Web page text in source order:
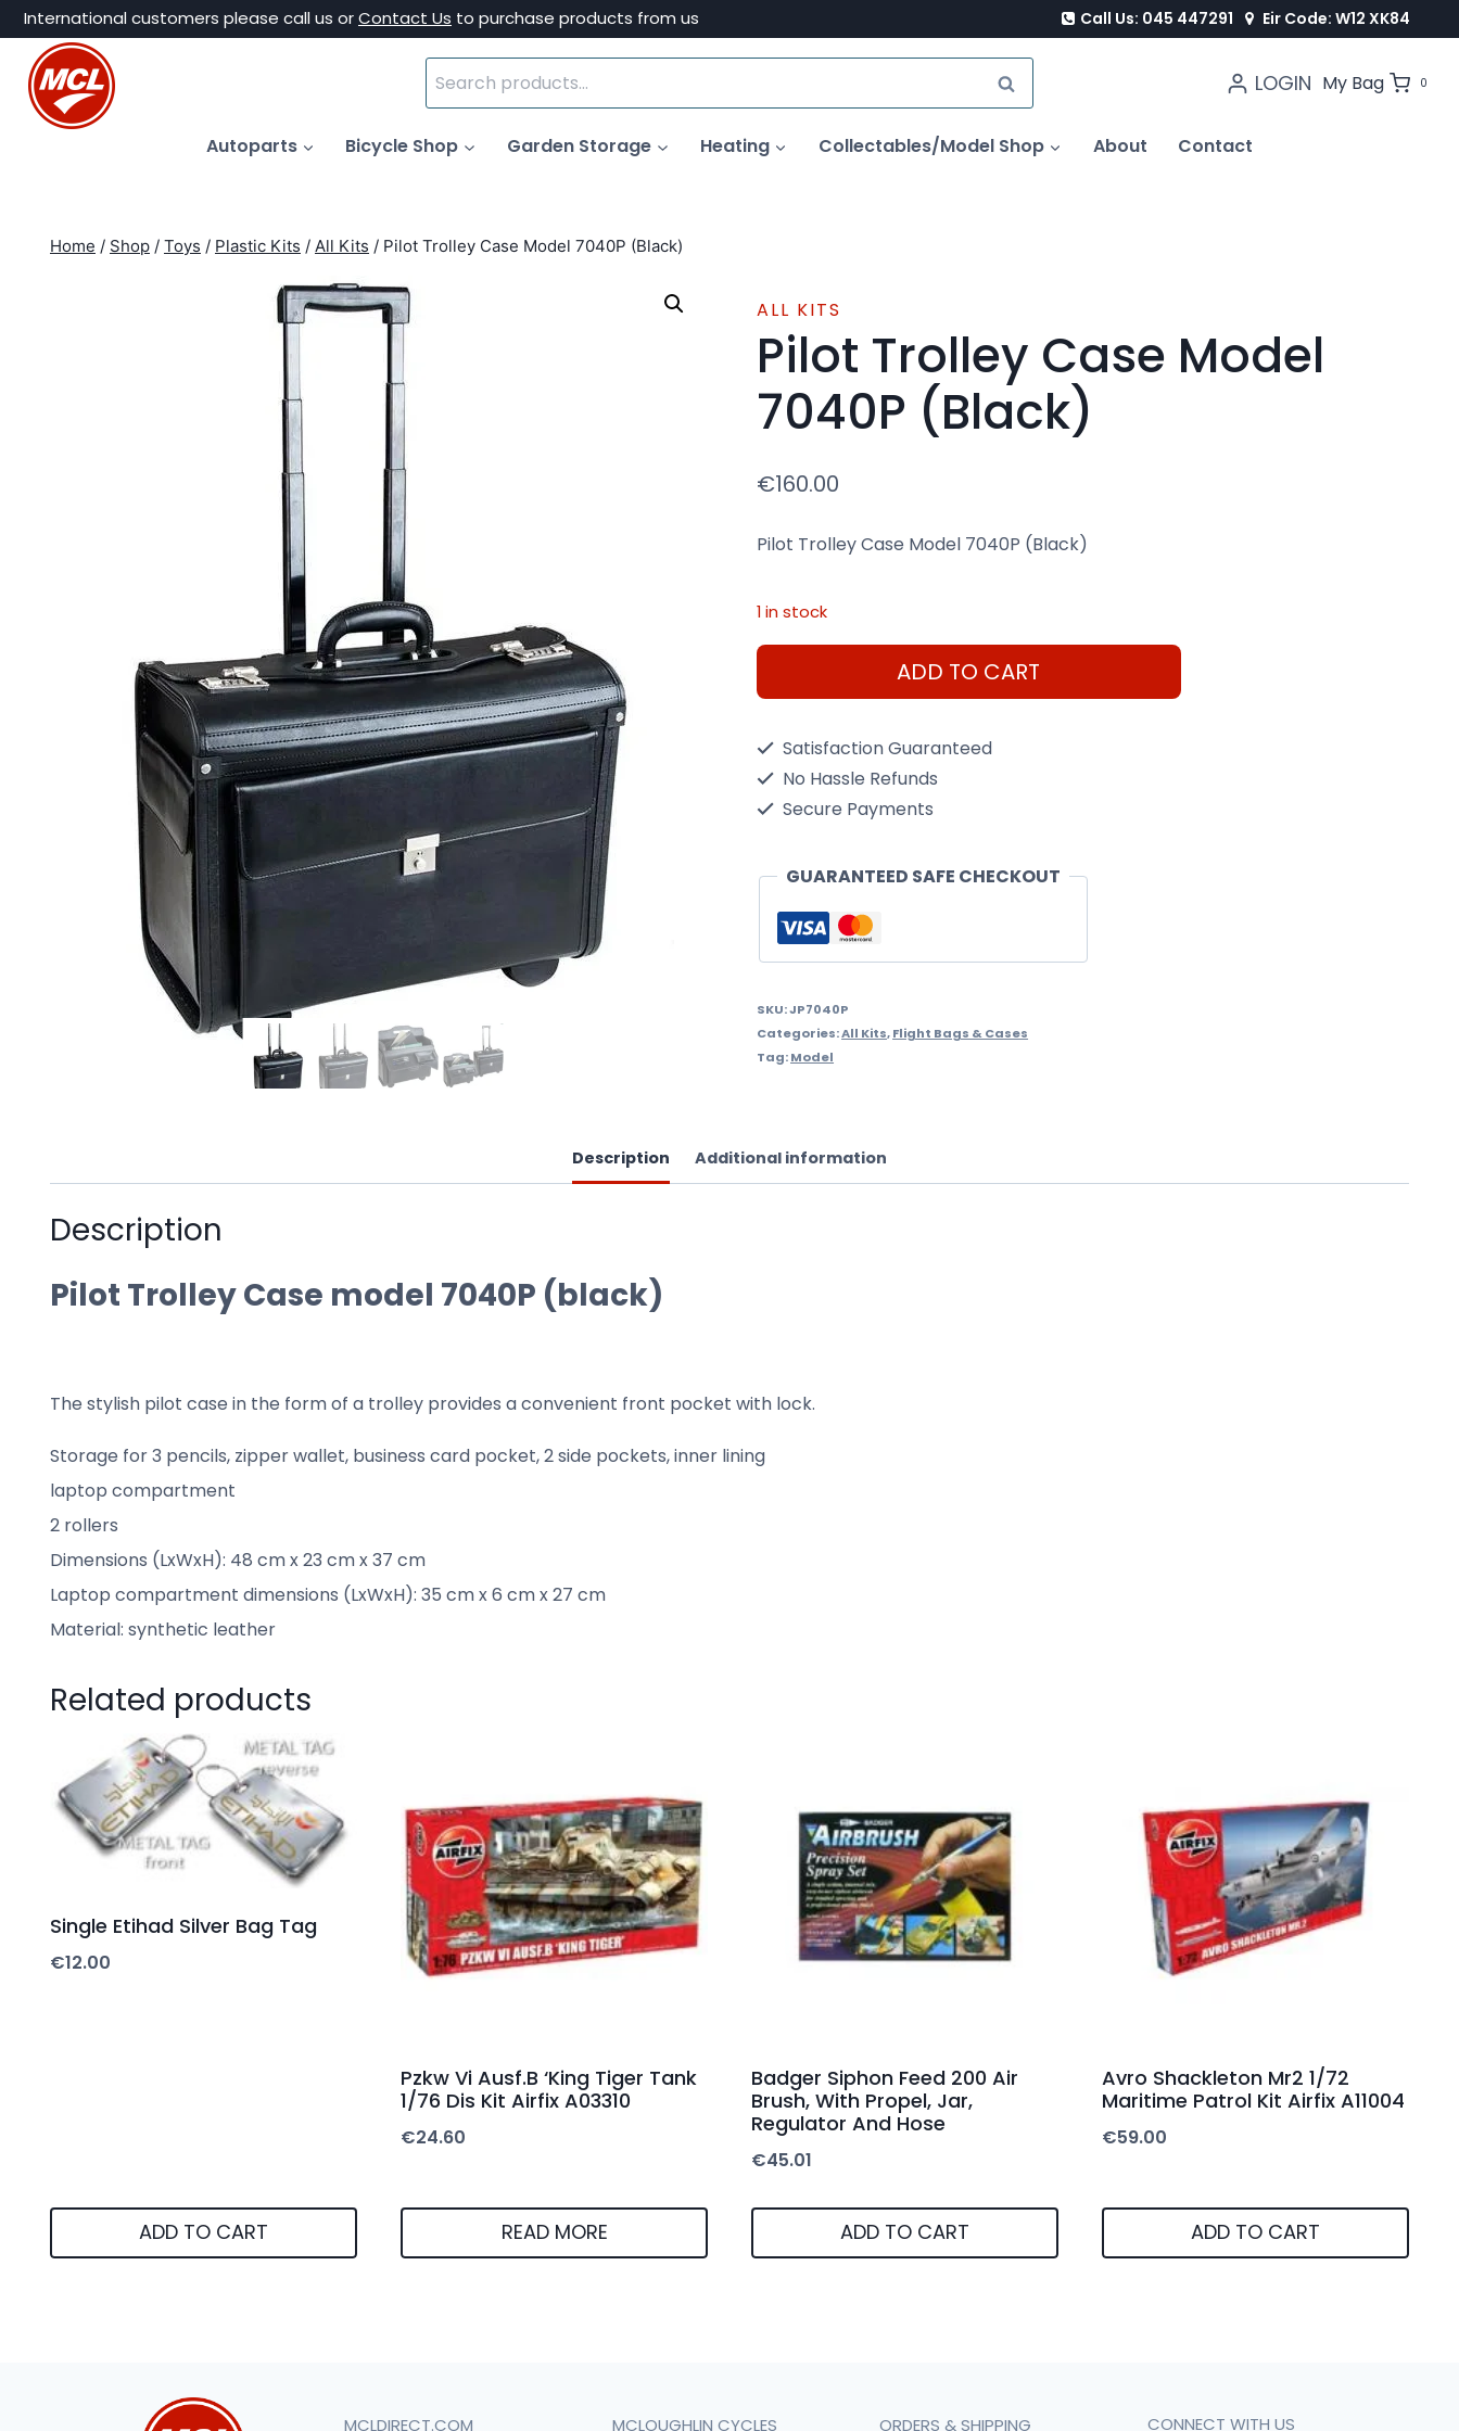
Skip
content
International customers please call us orContact Us to purchase products from us Call Us: 045 447291 Eir Code: W12 XK84
Search
for:
SEARCH LOGIN My Bag 0
Autoparts Bicycle Shop Garden Storage Heating Collectables/Model Shop About Contact
Home / Shop / Toys / Plastic Kits / All Kits / Pilot Trolley Case Model 7040P (Black)
ALL KITS
Pilot Trolley Case Model
7040P (Black)
€160.00
Pilot Trolley Case Model 7040P (Black)
1 in stock
Pilot
Trolley
7040P
quantity
ADD TO CART
Satisfaction Guaranteed
No Hassle Refunds
Secure Payments
GUARANTEED SAFE CHECKOUT
SKU:JP7040P
Categories:All Kits,Flight Bags & Cases
Tag:Model
Description Additional information
Description
Pilot Trolley Case model 7040P (black)
The stylish pilot case in the form of a trolley provides a convenient front pocket with lock.
Storage for 3 pencils, zipper wallet, business card pocket, 2 side pockets, inner lining
laptop compartment
2 rollers
Dimensions (LxWxH): 48 cm x 23 cm x 37 cm
Laptop compartment dimensions (LxWxH): 35 cm x 6 cm x 27 cm
Material: synthetic leather
Related products
Single Etihad Silver Bag Tag
€12.00
ADD TO CART
Pzkw Vi Ausf.B ‘King Tiger Tank
1/76 Dis Kit Airfix A03310
€24.60
READ MORE
Badger Siphon Feed 200 Air
Brush, With Propel, Jar,
Regulator And Hose
€45.01
ADD TO CART
Avro Shackleton Mr2 1/72
Maritime Patrol Kit Airfix A11004
€59.00
ADD TO CART
MCLDIRECT.COM MCLOUGHLIN CYCLES ORDERS & SHIPPING CONNECT WITH US